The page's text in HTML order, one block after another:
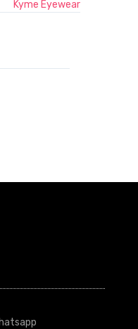
Kyme Eyewear